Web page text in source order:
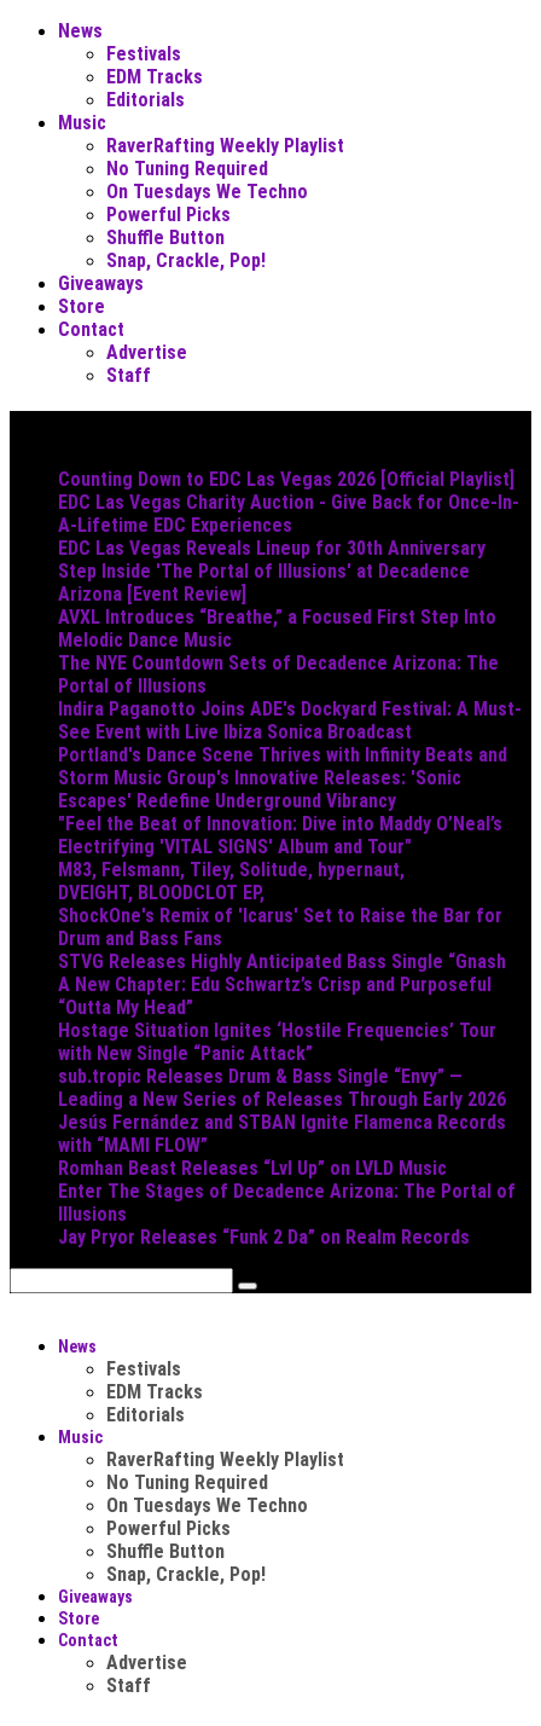
News
Festivals
EDM Tracks
Editorials
Music
RaverRafting Weekly Playlist
No Tuning Required
On Tuesdays We Techno
Powerful Picks
Shuffle Button
Snap, Crackle, Pop!
Giveaways
Store
Contact
Advertise
Staff
Counting Down to EDC Las Vegas 2026 [Official Playlist]
EDC Las Vegas Charity Auction - Give Back for Once-In-
A-Lifetime EDC Experiences
EDC Las Vegas Reveals Lineup for 30th Anniversary
Step Inside 'The Portal of Illusions' at Decadence
Arizona [Event Review]
AVXL Introduces “Breathe,” a Focused First Step Into
Melodic Dance Music
The NYE Countdown Sets of Decadence Arizona: The
Portal of Illusions
Indira Paganotto Joins ADE's Dockyard Festival: A Must-
See Event with Live Ibiza Sonica Broadcast
Portland's Dance Scene Thrives with Infinity Beats and
Storm Music Group's Innovative Releases: 'Sonic
Escapes' Redefine Underground Vibrancy
"Feel the Beat of Innovation: Dive into Maddy O’Neal’s
Electrifying 'VITAL SIGNS' Album and Tour"
M83, Felsmann, Tiley, Solitude, hypernaut,
DVEIGHT, BLOODCLOT EP,
ShockOne's Remix of 'Icarus' Set to Raise the Bar for
Drum and Bass Fans
STVG Releases Highly Anticipated Bass Single “Gnash
A New Chapter: Edu Schwartz’s Crisp and Purposeful
“Outta My Head”
Hostage Situation Ignites ‘Hostile Frequencies’ Tour
with New Single “Panic Attack”
sub.tropic Releases Drum & Bass Single “Envy” —
Leading a New Series of Releases Through Early 2026
Jesús Fernández and STBAN Ignite Flamenca Records
with “MAMI FLOW”
Romhan Beast Releases “Lvl Up” on LVLD Music
Enter The Stages of Decadence Arizona: The Portal of
Illusions
Jay Pryor Releases “Funk 2 Da” on Realm Records
News
Festivals
EDM Tracks
Editorials
Music
RaverRafting Weekly Playlist
No Tuning Required
On Tuesdays We Techno
Powerful Picks
Shuffle Button
Snap, Crackle, Pop!
Giveaways
Store
Contact
Advertise
Staff